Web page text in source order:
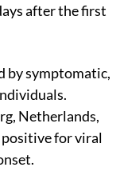
after the first
by symptomatic,
Netherlands,
positive for viral